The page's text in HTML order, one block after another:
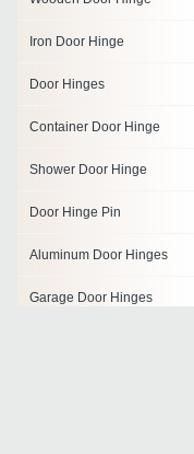
Iron Door Hinge
Door Hinges
Container Door Hinge
Shower Door Hinge
Door Hinge Pin
Aluminum Door Hinges
Garage Door Hinges